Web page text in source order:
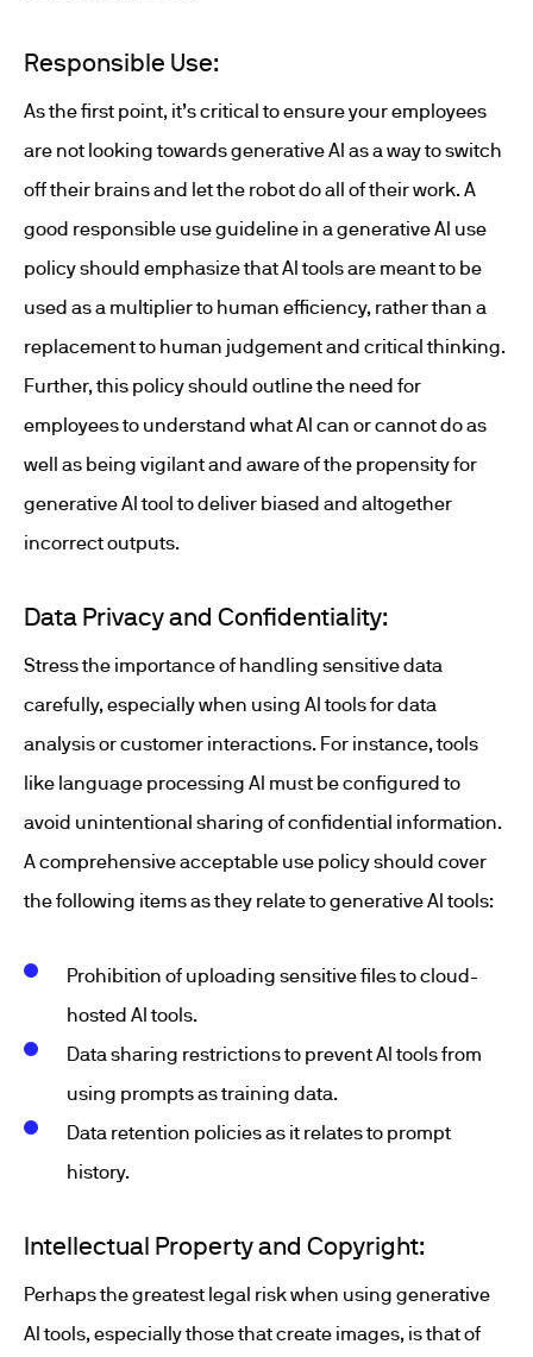
Responsible Use:
As the first point, it’s critical to ensure your employees
are not looking towards generative AI as a way to switch
off their brains and let the robot do all of their work. A
good responsible use guideline in a generative AI use
policy should emphasize that AI tools are meant to be
used as a multiplier to human efficiency, rather than a
replacement to human judgement and critical thinking.
Further, this policy should outline the need for
employees to understand what AI can or cannot do as
well as being vigilant and aware of the propensity for
generative AI tool to deliver biased and altogether
incorrect outputs.
Data Privacy and Confidentiality:
Stress the importance of handling sensitive data
carefully, especially when using AI tools for data
analysis or customer interactions. For instance, tools
like language processing AI must be configured to
avoid unintentional sharing of confidential information.
A comprehensive acceptable use policy should cover
the following items as they relate to generative AI tools:
Prohibition of uploading sensitive files to cloud-
hosted AI tools.
Data sharing restrictions to prevent AI tools from
using prompts as training data.
Data retention policies as it relates to prompt
history.
Intellectual Property and Copyright:
Perhaps the greatest legal risk when using generative
AI tools, especially those that create images, is that of